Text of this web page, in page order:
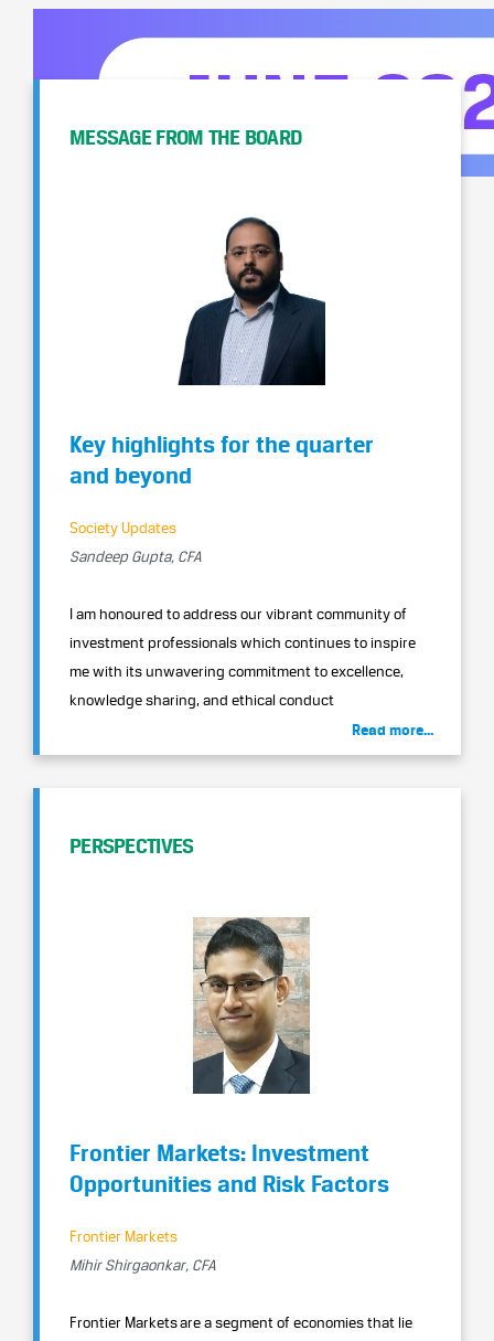
MESSAGE FROM THE BOARD
Key highlights for the quarter
and beyond
Society Updates
Sandeep Gupta, CFA
I am honoured to address our vibrant community of
investment professionals which continues to inspire
me with its unwavering commitment to excellence,
knowledge sharing, and ethical conduct
Read more...
PERSPECTIVES
Frontier Markets: Investment
Opportunities and Risk Factors
Frontier Markets
Mihir Shirgaonkar, CFA
Frontier Markets are a segment of economies that lie